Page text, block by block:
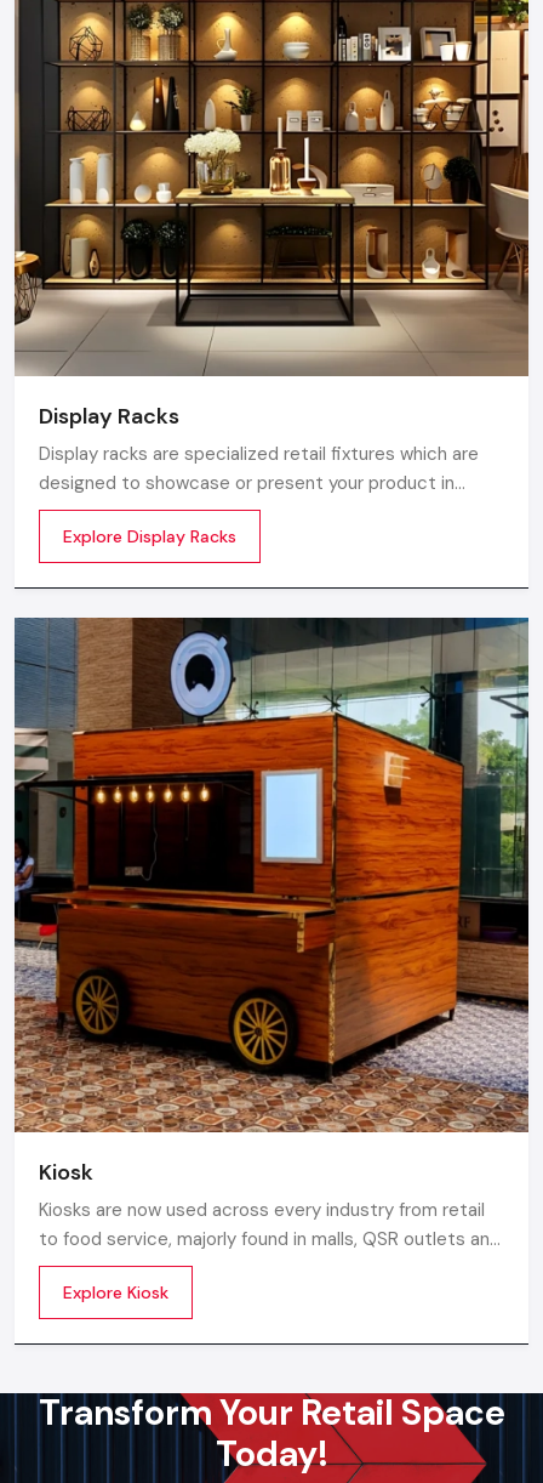
Display Racks
Display racks are specialized retail fixtures which are
designed to showcase or present your product in
commercial spaces. They organize your product in a
systematic manner which enhances their appeal and
provides a feeling of luxuriousness
Explore Display Racks
Kiosk
Kiosks are now used across every industry from retail
to food service, majorly found in malls, QSR outlets and
supermarkets for digital ordering and contactless
payments. Information kiosks offer maps, navigation,
and quick access to details inside airports, campuses,
Explore Kiosk
Transform Your Retail Space
Today!